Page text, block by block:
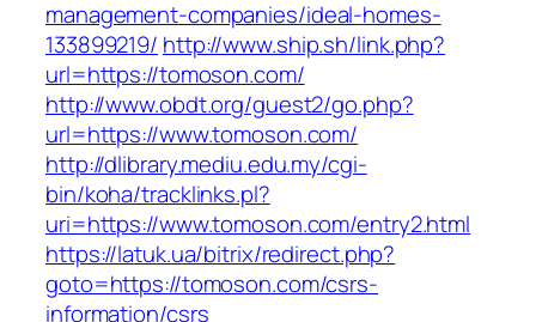
management-companies/ideal-homes-
133899219/ http://www.ship.sh/link.php?
url=https://tomoson.com/
http://www.obdt.org/guest2/go.php?
url=https://www.tomoson.com/
http://dlibrary.mediu.edu.my/cgi-
bin/koha/tracklinks.pl?
uri=https://www.tomoson.com/entry2.html
https://latuk.ua/bitrix/redirect.php?
goto=https://tomoson.com/csrs-
information/csrs